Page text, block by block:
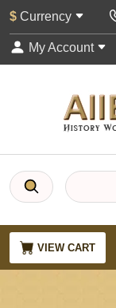
$ Currency
My Account
VIEW CART